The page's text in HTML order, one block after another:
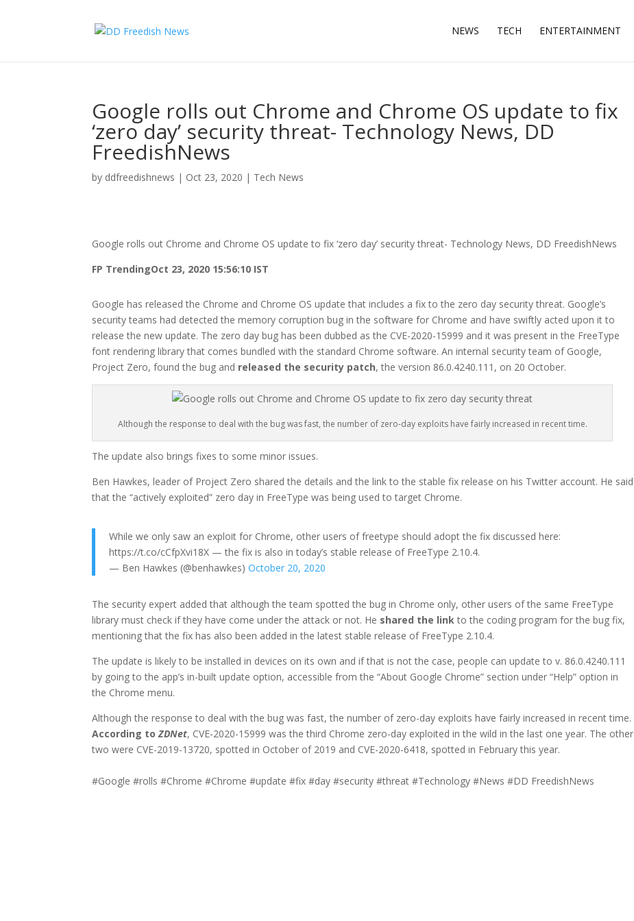
NEWS TECH ENTERTAINMENT
Google rolls out Chrome and Chrome OS update to fix
‘zero day’ security threat- Technology News, DD
FreedishNews
by ddfreedishnews | Oct 23, 2020 | Tech News
Google rolls out Chrome and Chrome OS update to fix ‘zero day’ security threat- Technology News, DD FreedishNews
FP TrendingOct 23, 2020 15:56:10 IST
Google has released the Chrome and Chrome OS update that includes a fix to the zero day security threat. Google’s
security teams had detected the memory corruption bug in the software for Chrome and have swiftly acted upon it to
release the new update. The zero day bug has been dubbed as the CVE-2020-15999 and it was present in the FreeType
font rendering library that comes bundled with the standard Chrome software. An internal security team of Google,
Project Zero, found the bug and released the security patch, the version 86.0.4240.111, on 20 October.
Although the response to deal with the bug was fast, the number of zero-day exploits have fairly increased in recent time.
The update also brings fixes to some minor issues.
Ben Hawkes, leader of Project Zero shared the details and the link to the stable fix release on his Twitter account. He said
that the “actively exploited” zero day in FreeType was being used to target Chrome.
While we only saw an exploit for Chrome, other users of freetype should adopt the fix discussed here:
https://t.co/cCfpXvi18X — the fix is also in today’s stable release of FreeType 2.10.4.
— Ben Hawkes (@benhawkes)October 20, 2020
The security expert added that although the team spotted the bug in Chrome only, other users of the same FreeType
library must check if they have come under the attack or not. He shared the linkto the coding program for the bug fix,
mentioning that the fix has also been added in the latest stable release of FreeType 2.10.4.
The update is likely to be installed in devices on its own and if that is not the case, people can update to v. 86.0.4240.111
by going to the app’s in-built update option, accessible from the “About Google Chrome” section under “Help” option in
the Chrome menu.
Although the response to deal with the bug was fast, the number of zero-day exploits have fairly increased in recent time.
According toZDNet, CVE-2020-15999 was the third Chrome zero-day exploited in the wild in the last one year. The other
two were CVE-2019-13720, spotted in October of 2019 and CVE-2020-6418, spotted in February this year.
#Google #rolls #Chrome #Chrome #update #fix #day #security #threat #Technology #News #DD FreedishNews